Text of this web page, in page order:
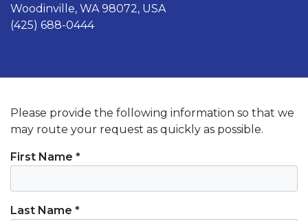
Woodinville, WA 98072, USA
(425) 688-0444
Please provide the following information so that we
may route your request as quickly as possible.
Contact Information
First Name *
Last Name *